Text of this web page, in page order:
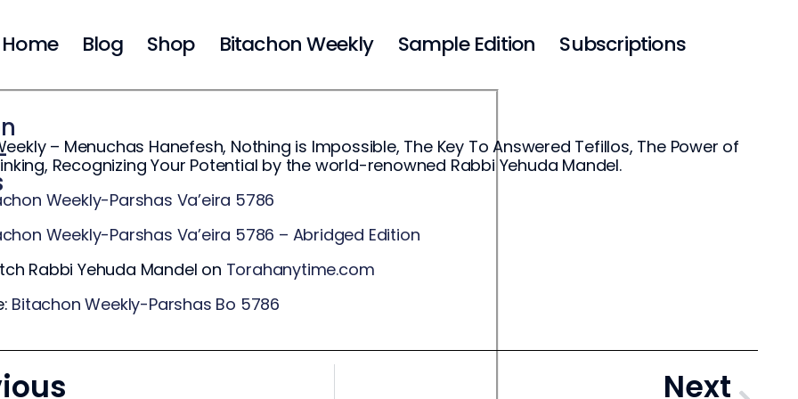
Home Blog Shop Bitachon Weekly Sample Edition Subscriptions
– Menuchas Hanefesh, Nothing is Impossible, The Key To Answered Tefillos, The Power of
Recognizing Your Potential by the world-renowned Rabbi Yehuda Mandel.
Weekly-Parshas Va’eira 5786
Weekly-Parshas Va’eira 5786 – Abridged Edition
Rabbi Yehuda Mandel on Torahanytime.com
Bitachon Weekly-Parshas Bo 5786
Next